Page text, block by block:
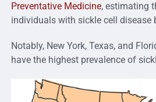
Preventative Medicine, estimating
individuals with sickle cell disease
Notably, New York, Texas, and
have the highest prevalence of